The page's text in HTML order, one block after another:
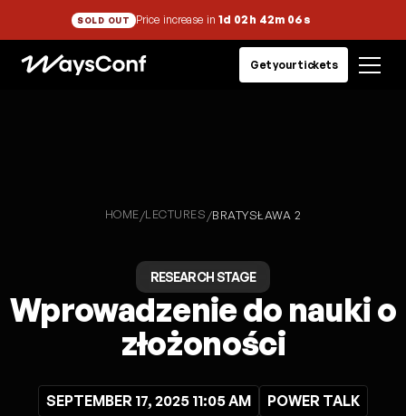
SOLD OUT Price increase in 1d 02h 42m 05s
Get your tickets
HOME/LECTURES /BRATYSŁAWA 2
RESEARCH STAGE
Wprowadzenie do nauki o
złożoności
SEPTEMBER 17, 2025 11:05 AM
POWER TALK